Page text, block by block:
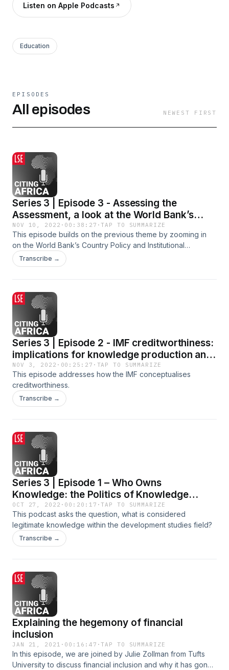
Listen on Apple Podcasts
Education
EPISODES
All episodes NEWEST FIRST
Series 3 | Episode 3 - Assessing the
Assessment, a look at the World Bank’s
CPIA
NOV 10, 2022 · 00:38:27 ·TAP TO SUMMARIZE
This episode builds on the previous theme by zooming in
on the World Bank’s Country Policy and Institutional
Assessment (CPIA) score.
Transcribe →
Series 3 | Episode 2 - IMF creditworthiness:
implications for knowledge production and
African development
NOV 3, 2022 · 00:25:27 · TAP TO SUMMARIZE
This episode addresses how the IMF conceptualises
creditworthiness.
Transcribe →
Series 3 | Episode 1 – Who Owns
Knowledge: the Politics of Knowledge
Production
OCT 27, 2022 · 00:20:17 ·TAP TO SUMMARIZE
This podcast asks the question, what is considered
legitimate knowledge within the development studies field?
Transcribe →
Explaining the hegemony of financial
inclusion
JAN 21, 2021 · 00:16:47 ·TAP TO SUMMARIZE
In this episode, we are joined by Julie Zollman from Tufts
University to discuss financial inclusion and why it has gone